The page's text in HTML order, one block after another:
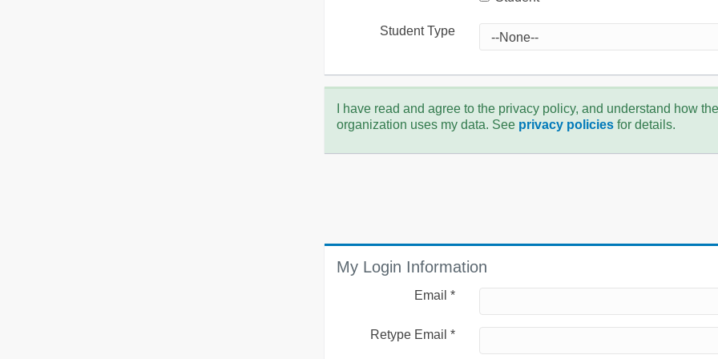
Student Type
I have read and agree to the privacy policy, and understand how the
organization uses my data. See privacy policiesfor details.
My Login Information
Email *
Retype Email *